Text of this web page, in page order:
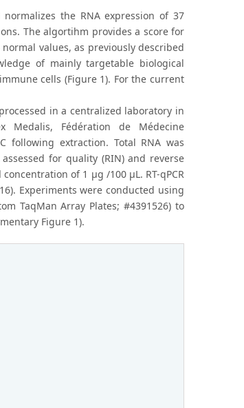
the RNA expression of 37
The algortihm provides a score for
values, as previously described
of mainly targetable biological
cells (Figure 1). For the current
processed in a centralized laboratory in
Medalis, Fédération de Médecine
following extraction. Total RNA was
for quality (RIN) and reverse
of 1 μg /100 μL. RT-qPCR
Experiments were conducted using
TaqMan Array Plates; #4391526) to
Figure 1).